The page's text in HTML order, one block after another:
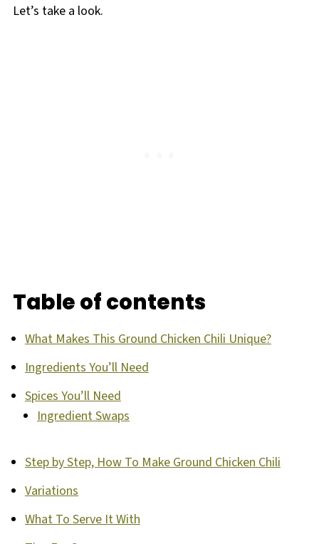
Let’s take a look.
Table of contents
What Makes This Ground Chicken Chili Unique?
Ingredients You’ll Need
Spices You’ll Need
Ingredient Swaps
Step by Step, How To Make Ground Chicken Chili
Variations
What To Serve It With